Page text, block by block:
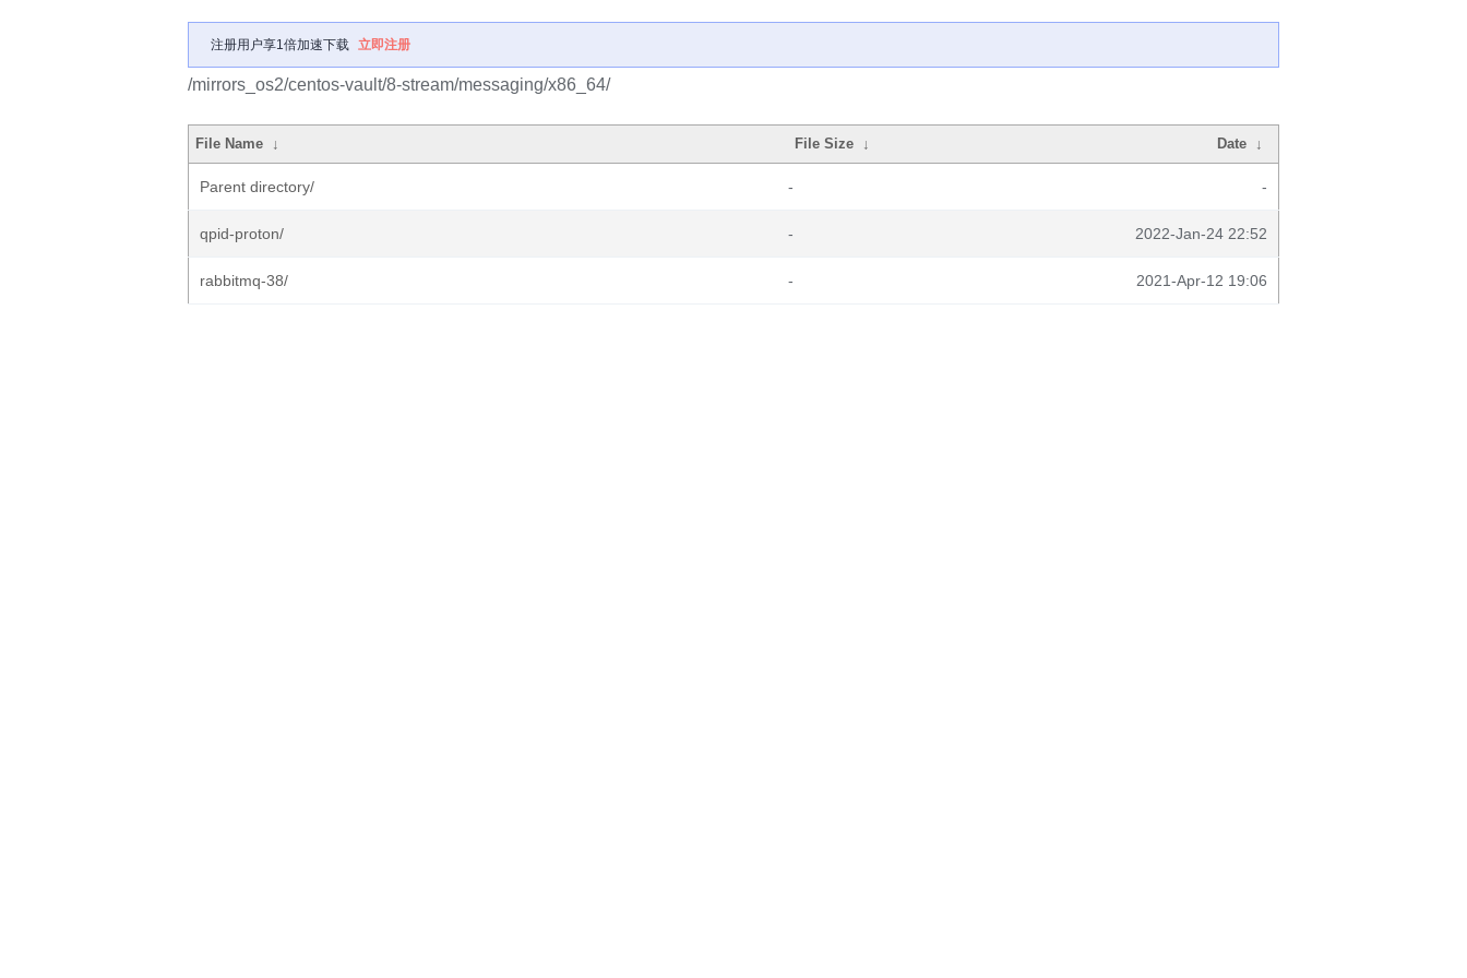
注册用户享1倍加速下载 立即注册
/mirrors_os2/centos-vault/8-stream/messaging/x86_64/
File Name ↓ File Size ↓ Date ↓
Parent directory/ - -
qpid-proton/ - 2022-Jan-24 22:52
rabbitmq-38/ - 2021-Apr-12 19:06